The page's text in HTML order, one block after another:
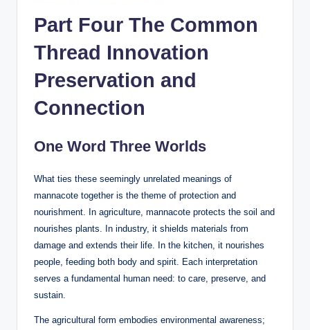
Part Four The Common
Thread Innovation
Preservation and
Connection
One Word Three Worlds
What ties these seemingly unrelated meanings of
mannacote together is the theme of protection and
nourishment. In agriculture, mannacote protects the soil and
nourishes plants. In industry, it shields materials from
damage and extends their life. In the kitchen, it nourishes
people, feeding both body and spirit. Each interpretation
serves a fundamental human need: to care, preserve, and
sustain.
The agricultural form embodies environmental awareness;